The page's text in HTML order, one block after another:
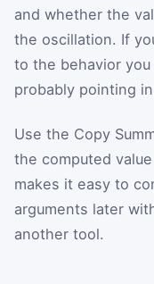
and whether the
the oscillation. If
to the behavior
probably pointing
Use the Copy
the computed
makes it easy to
arguments later
another tool.